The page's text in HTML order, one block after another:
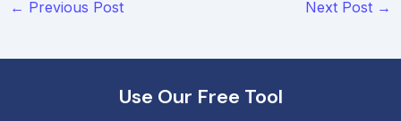
Post
← Previous Post Next Post →
Use Our Free Tool